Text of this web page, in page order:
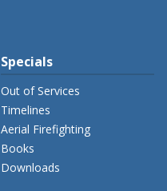
Specials
Out of Services
Timelines
Aerial Firefighting
Books
Downloads